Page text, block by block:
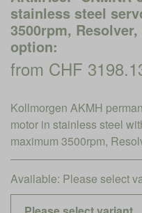
stainless steel
3500rpm,
option:
from CHF
Kollmorgen AKMH
motor in stainless steel
maximum 3500rpm,
Available: Please select